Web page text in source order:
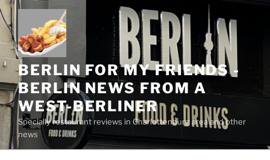
Skip
to
content
BERLIN FOR MY FRIENDS -
BERLIN NEWS FROM A
WEST-BERLINER
Specially restaurant reviews in Charlottenburg area and other
news